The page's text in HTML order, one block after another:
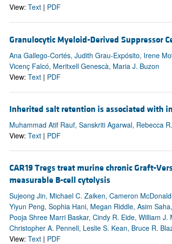
View: Text| PDF
Granulocytic Myeloid-Derived Suppressor
Ana Gallego-Cortés, Judith Grau-Expósito, Irene
Vicenç Falcó, Meritxell Genescà, Maria J. Buzon
View: Text| PDF
Inherited salt retention is associated with
Muhammad Atif Rauf, Sanskriti Agarwal, Rebecca
View: Text| PDF
CAR19 Tregs treat murine chronic Graft-
measurable B-cell cytolysis
Sujeong Jin, Michael C. Zaiken, Cameron
Yiyun Peng, Sophia Hani, Megan Riddle, Asim
Pooja Shree Marri Baskar, Cindy R. Eide, William
Christopher A. Pennell, Leslie S. Kean, Bruce R.
View: Text| PDF